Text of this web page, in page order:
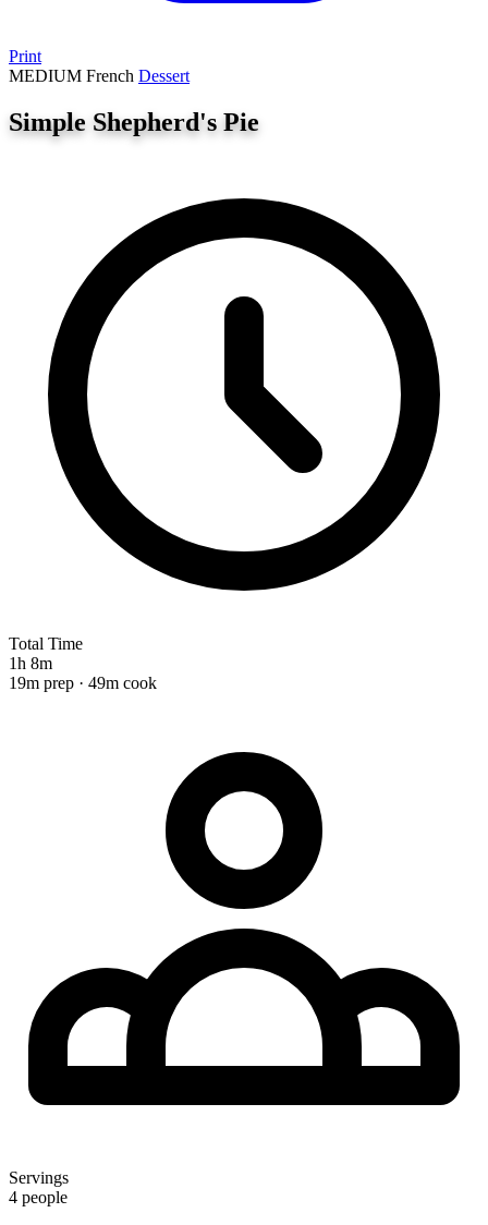
Print
MEDIUM French Dessert
Simple Shepherd's Pie
Total Time
1h 8m
19m prep · 49m cook
Servings
4 people